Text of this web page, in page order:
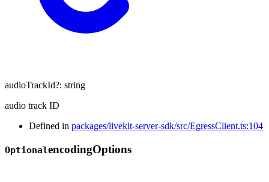
audioTrackId?: string
audio track ID
Defined in packages/livekit-server-sdk/src/EgressClient.ts:104
OptionalencodingOptions